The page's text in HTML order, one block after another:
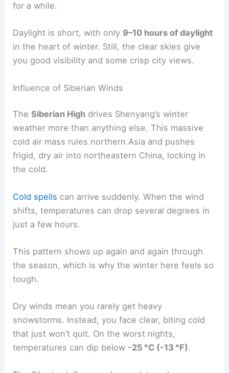
for a while.
Daylight is short, with only 9–10 hours of daylight
in the heart of winter. Still, the clear skies give
you good visibility and some crisp city views.
Influence of Siberian Winds
TheSiberian High drives Shenyang’s winter
weather more than anything else. This massive
cold air mass rules northern Asia and pushes
frigid, dry air into northeastern China, locking in
the cold.
Cold spells can arrive suddenly. When the wind
shifts, temperatures can drop several degrees in
just a few hours.
This pattern shows up again and again through
the season, which is why the winter here feels so
tough.
Dry winds mean you rarely get heavy
snowstorms. Instead, you face clear, biting cold
that just won’t quit. On the worst nights,
temperatures can dip below -25 °C (-13 °F).